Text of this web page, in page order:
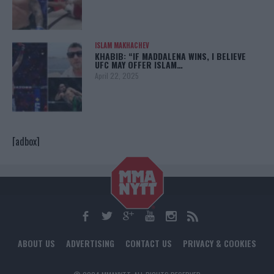
ISLAM MAKHACHEV
KHABIB: “IF MADDALENA WINS, I BELIEVE
UFC MAY OFFER ISLAM…
April 22, 2025
[adbox]
ABOUT US ADVERTISING CONTACT US PRIVACY & COOKIES